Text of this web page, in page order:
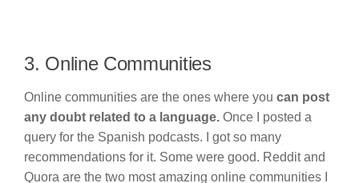
3. Online Communities
Online communities are the ones where you can post
any doubt related to a language. Once I posted a
query for the Spanish podcasts. I got so many
recommendations for it. Some were good. Reddit and
Quora are the two most amazing online communities I